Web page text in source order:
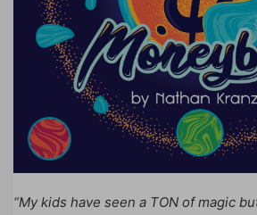
“My kids have seen a TON of magic